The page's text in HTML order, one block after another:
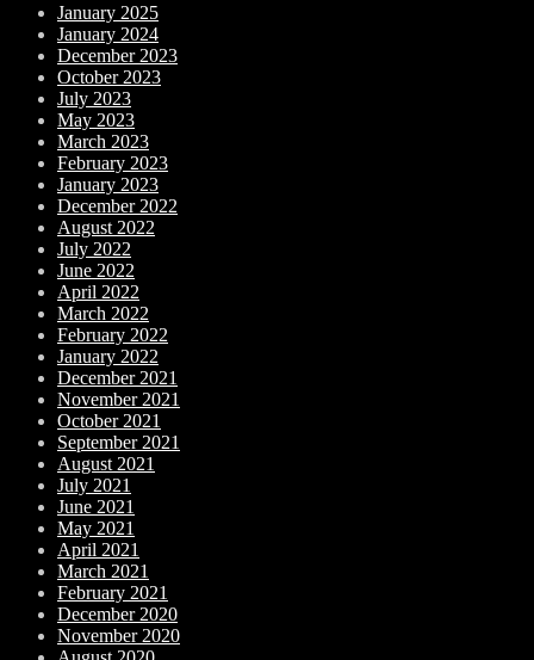
January 2025
January 2024
December 2023
October 2023
July 2023
May 2023
March 2023
February 2023
January 2023
December 2022
August 2022
July 2022
June 2022
April 2022
March 2022
February 2022
January 2022
December 2021
November 2021
October 2021
September 2021
August 2021
July 2021
June 2021
May 2021
April 2021
March 2021
February 2021
December 2020
November 2020